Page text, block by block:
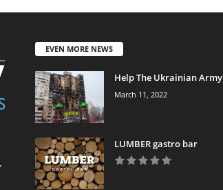
EVEN MORE NEWS
Help The Ukrainian Army
March 11, 2022
LUMBER gastro bar